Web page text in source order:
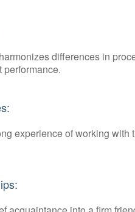
differences in
performance.
experience of working with